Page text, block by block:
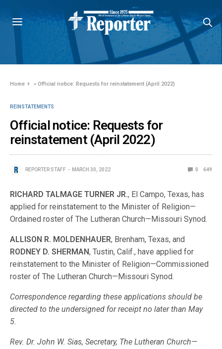
Home »Official notice: Requests for reinstatement (April 2022)
REINSTATEMENTS
Official notice: Requests for
reinstatement (April 2022)
REPORTER STAFF MARCH 30, 2022 0 649
RICHARD TALMAGE TURNER JR., El Campo, Texas, has
applied for reinstatement to the Minister of Religion—
Ordained roster of The Lutheran Church—Missouri Synod.
ALLISON R. MOLDENHAUER, Brenham, Texas, and
RODNEY D. SHERMAN, Tustin, Calif., have applied for
reinstatement to the Minister of Religion—Commissioned
roster of The Lutheran Church—Missouri Synod.
Correspondence regarding these applications should be
directed to the undersigned for receipt no later than May
5.
Rev. Dr. John W. Sias, Secretary, The Lutheran Church—